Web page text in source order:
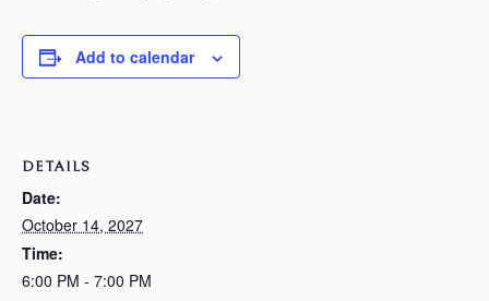
Add to calendar
DETAILS
Date:
October 14, 2027
Time:
6:00 PM - 7:00 PM